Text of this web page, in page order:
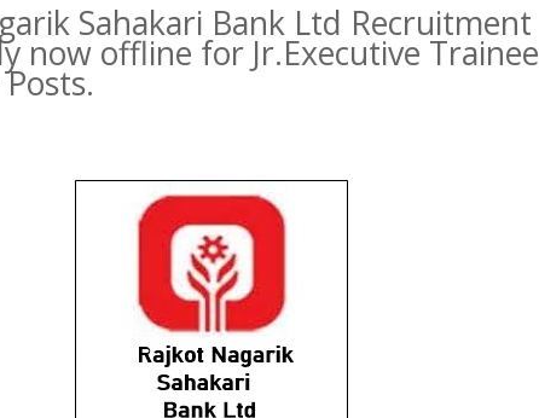
Sahakari Bank Ltd Recruitment
now offline for Jr.Executive Trainee